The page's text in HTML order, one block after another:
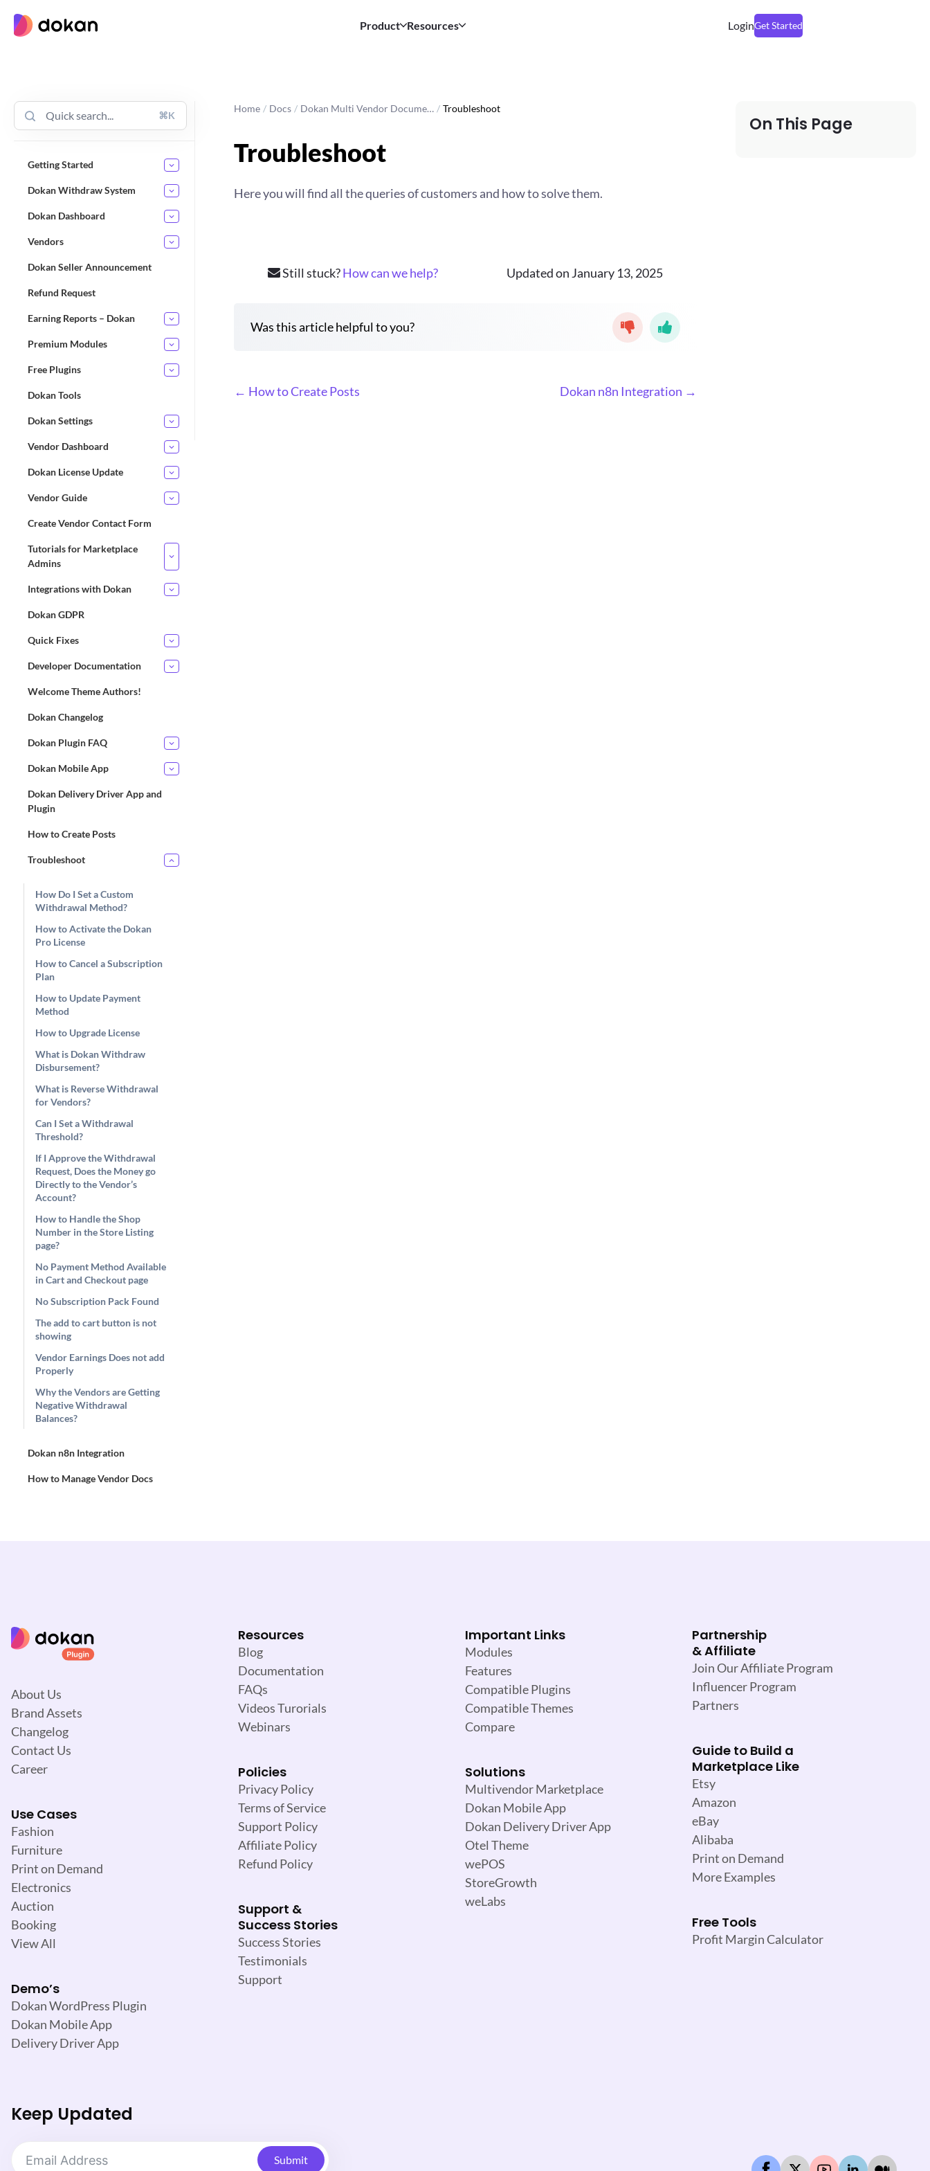
Product Resources LoginGet Started
⌘K
Getting Started
Dokan Withdraw System
Dokan Dashboard
Vendors
Dokan Seller Announcement
Refund Request
Earning Reports – Dokan
Premium Modules
Free Plugins
Dokan Tools
Dokan Settings
Vendor Dashboard
Dokan License Update
Vendor Guide
Create Vendor Contact Form
Tutorials for Marketplace
Admins
Integrations with Dokan
Dokan GDPR
Quick Fixes
Developer Documentation
Welcome Theme Authors!
Dokan Changelog
Dokan Plugin FAQ
Dokan Mobile App
Dokan Delivery Driver App and
Plugin
How to Create Posts
Troubleshoot
How Do I Set a Custom
Withdrawal Method?
How to Activate the Dokan
Pro License
How to Cancel a Subscription
Plan
How to Update Payment
Method
How to Upgrade License
What is Dokan Withdraw
Disbursement?
What is Reverse Withdrawal
for Vendors?
Can I Set a Withdrawal
Threshold?
If I Approve the Withdrawal
Request, Does the Money go
Directly to the Vendor’s
Account?
How to Handle the Shop
Number in the Store Listing
page?
No Payment Method Available
in Cart and Checkout page
No Subscription Pack Found
The add to cart button is not
showing
Vendor Earnings Does not add
Properly
Why the Vendors are Getting
Negative Withdrawal
Balances?
Dokan n8n Integration
How to Manage Vendor Docs
Home / Docs / Dokan Multi Vendor Docume… / Troubleshoot
Troubleshoot
Here you will find all the queries of customers and how to solve them.
Still stuck?How can we help? Updated on January 13, 2025
Was this article helpful to you?
D
← How to Create Posts Dokan n8n Integration →
On This Page
About Us
Brand Assets
Changelog
Contact Us
Career
Use Cases
Fashion
Furniture
Print on Demand
Electronics
Auction
Booking
View All
Demo’s
Dokan WordPress Plugin
Dokan Mobile App
Delivery Driver App
Resources
Blog
Documentation
FAQs
Videos Turorials
Webinars
Policies
Privacy Policy
Terms of Service
Support Policy
Affiliate Policy
Refund Policy
Support &
Success Stories
Success Stories
Testimonials
Support
Important Links
Modules
Features
Compatible Plugins
Compatible Themes
Compare
Solutions
Multivendor Marketplace
Dokan Mobile App
Dokan Delivery Driver App
Otel Theme
wePOS
StoreGrowth
weLabs
Partnership
& Affiliate
Join Our Affiliate Program
Influencer Program
Partners
Guide to Build a
Marketplace Like
Etsy
Amazon
eBay
Alibaba
Print on Demand
More Examples
Free Tools
Profit Margin Calculator
Keep Updated
Submit